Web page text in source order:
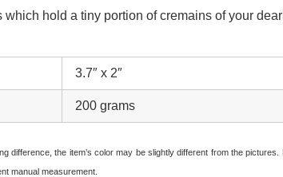
hold a tiny portion of cremains of your
3.7″ x 2″
200 grams
difference, the item’s color may be slightly different from the pictures.
manual measurement.